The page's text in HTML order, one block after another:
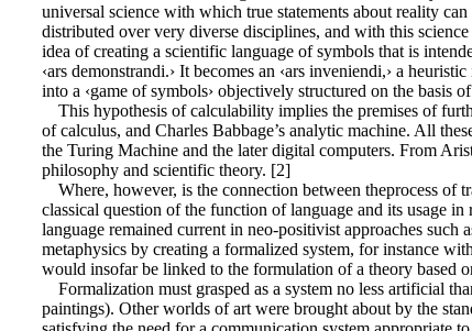
universal science with which true statements about reality
distributed over very diverse disciplines, and with this
idea of creating a scientific language of symbols that is
‹ars demonstrandi.› It becomes an ‹ars inveniendi,› a
into a ‹game of symbols› objectively structured on the basis
This hypothesis of calculability implies the premises of
of calculus, and Charles Babbage’s analytic machine. All
the Turing Machine and the later digital computers. From
philosophy and scientific theory. [2]
Where, however, is the connection between theprocess
classical question of the function of language and its usage
language remained current in neo-positivist approaches
metaphysics by creating a formalized system, for instance
would insofar be linked to the formulation of a theory based
Formalization must grasped as a system no less artificial
paintings). Other worlds of art were brought about by the